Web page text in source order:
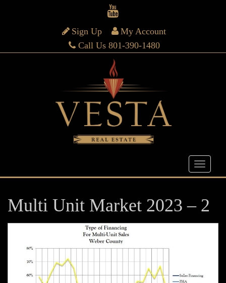
Sign Up
My Account
Call Us 801-390-1480
Multi Unit Market 2023 – 2